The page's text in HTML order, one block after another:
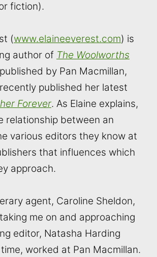
fiction).
(www.elaineeverest.com) is
author of The Woolworths
by Pan Macmillan,
published her latest
Forever. As Elaine explains,
relationship between an
various editors they know at
that influences which
approach.
agent, Caroline Sheldon,
me on and approaching
editor, Natasha Harding
worked at Pan Macmillan.